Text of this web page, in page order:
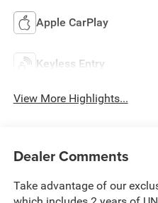
Apple CarPlay
Keyless Entry
View More Highlights...
Dealer Comments
Take advantage of our